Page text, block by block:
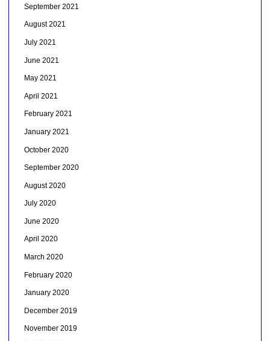
September 2021
August 2021
July 2021
June 2021
May 2021
April 2021
February 2021
January 2021
October 2020
September 2020
August 2020
July 2020
June 2020
April 2020
March 2020
February 2020
January 2020
December 2019
November 2019